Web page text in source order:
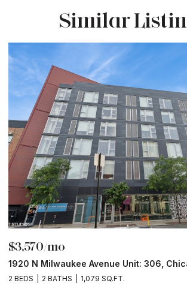
Similar
$3,570/mo
1920 N Milwaukee Avenue Unit: 306,
2 BEDS 2 BATHS 1,079 SQ.FT.